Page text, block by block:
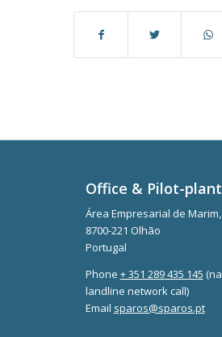
Office & Pilot-plant
Área Empresarial de Marim,
8700-221 Olhão
Portugal
Phone + 351 289 435 145
landline network call)
Email sparos@sparos.pt